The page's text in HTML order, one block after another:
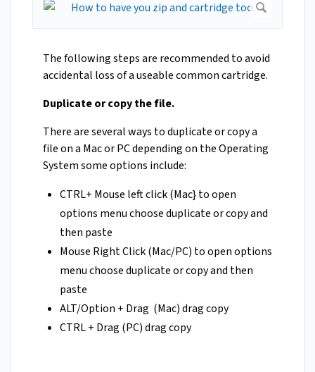
The following steps are recommended to avoid
accidental loss of a useable common cartridge.
Duplicate or copy the file.
There are several ways to duplicate or copy a
file on a Mac or PC depending on the Operating
System some options include:
CTRL+ Mouse left click (Mac} to open
options menu choose duplicate or copy and
then paste
Mouse Right Click (Mac/PC) to open options
menu choose duplicate or copy and then
paste
ALT/Option + Drag (Mac) drag copy
CTRL + Drag (PC) drag copy